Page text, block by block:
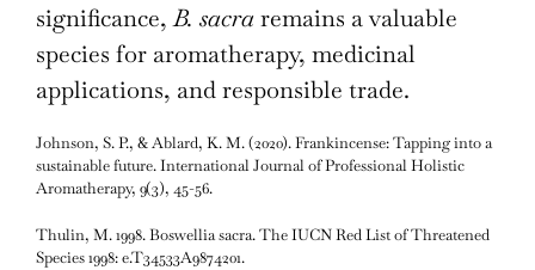
significance,B. sacraremains a valuable
species for aromatherapy, medicinal
applications, and responsible trade.
Johnson, S. P., & Ablard, K. M. (2020). Frankincense: Tapping into a
sustainable future. International Journal of Professional Holistic
Aromatherapy, 9(3), 45-56.
Thulin, M. 1998. Boswellia sacra. The IUCN Red List of Threatened
Species 1998: e.T34533A9874201.